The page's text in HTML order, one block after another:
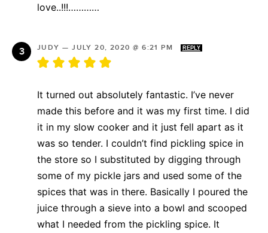
love..!!!…………
JUDY —JULY 20, 2020 @ 6:21 PM REPLY
It turned out absolutely fantastic. I’ve never
made this before and it was my first time. I did
it in my slow cooker and it just fell apart as it
was so tender. I couldn’t find pickling spice in
the store so I substituted by digging through
some of my pickle jars and used some of the
spices that was in there. Basically I poured the
juice through a sieve into a bowl and scooped
what I needed from the pickling spice. It